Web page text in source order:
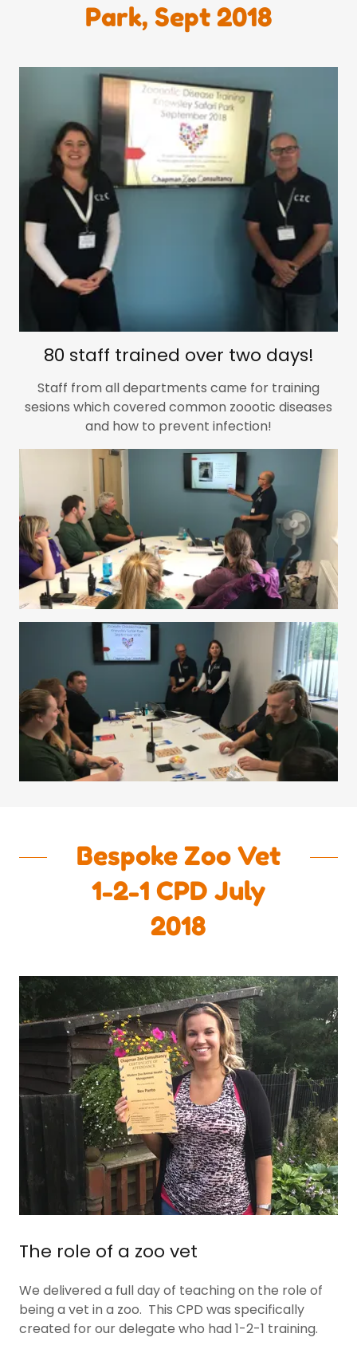
Park, Sept 2018
80 staff trained over two days!
Staff from all departments came for training
sesions which covered common zoootic diseases
and how to prevent infection!
Bespoke Zoo Vet
1-2-1 CPD July
2018
The role of a zoo vet
We delivered a full day of teaching on the role of
being a vet in a zoo. This CPD was specifically
created for our delegate who had 1-2-1 training.